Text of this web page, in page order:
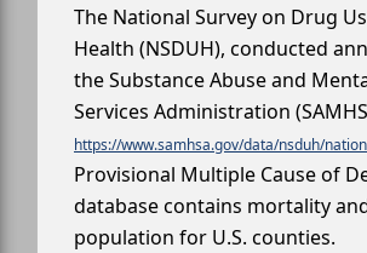
The National Survey on Drug
Health (NSDUH), conducted
the Substance Abuse and
Services Administration
https://www.samhsa.gov/data/nsduh/
Provisional Multiple Cause of
database contains mortality
population for U.S. counties.